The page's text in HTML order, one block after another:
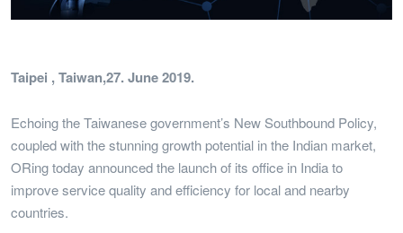
Taipei , Taiwan,27. June 2019.
Echoing the Taiwanese government’s New Southbound Policy,
coupled with the stunning growth potential in the Indian market,
ORing today announced the launch of its office in India to
improve service quality and efficiency for local and nearby
countries.